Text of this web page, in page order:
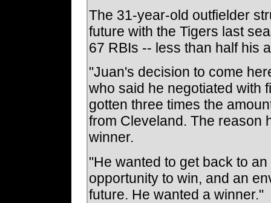
The 31-year-old outfielder
future with the Tigers last
67 RBIs -- less than half his
"Juan's decision to come
who said he negotiated with
gotten three times the
from Cleveland. The reason
winner.
"He wanted to get back to
opportunity to win, and an
future. He wanted a winner."